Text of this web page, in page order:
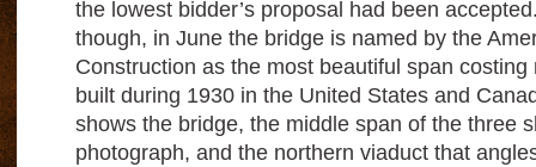
the lowest bidder’s proposal had been
though, in June the bridge is named by the
Construction as the most beautiful span
built during 1930 in the United States and
shows the bridge, the middle span of the three
photograph, and the northern viaduct that